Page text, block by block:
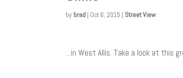
by brad | Oct 6, 2015 | Street View
…in West Allis. Take a look at this